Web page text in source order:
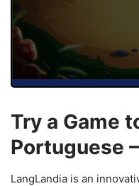
Try a Game
Portuguese
LangLandia is an